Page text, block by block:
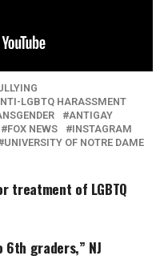
LGBTQ HARASSMENT
ANTIGAY
FOX NEWS
INSTAGRAM
UNIVERSITY OF NOTRE DAME
treatment of LGBTQ
6th graders,” NJ